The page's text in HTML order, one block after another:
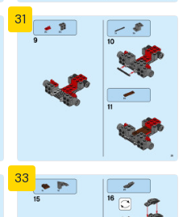
31
33